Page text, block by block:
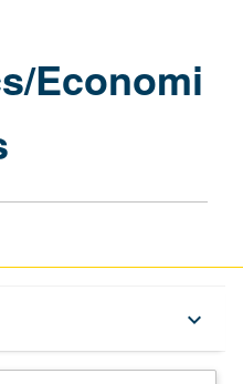
Economi
keyboard_arrow_down